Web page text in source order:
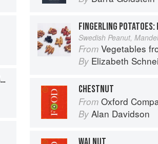
GRILLED FIGS WITH LEMON VERBENA PANNA COTTA AND PISTACHIO NUTS
FINGERLING POTATOES:
Swedish Peanut,
From Vegetables
By Elizabeth
CHESTNUT
From Oxford
By Alan Davidson